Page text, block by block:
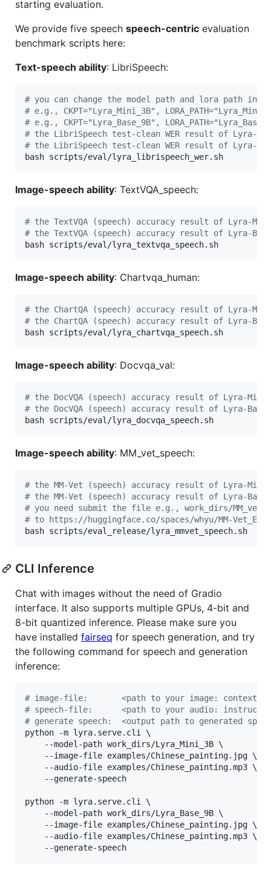
starting evaluation.
We provide five speech speech-centric evaluation
benchmark scripts here:
Text-speech ability: LibriSpeech:
# you can change the model path and lora path in
# e.g., CKPT="Lyra_Mini_3B",
# e.g., CKPT="Lyra_Base_9B",
# the LibriSpeech test-clean WER result of Lyra-
# the LibriSpeech test-clean WER result of Lyra-
bash scripts/eval/lyra_librispeech_wer.sh
Image-speech ability: TextVQA_speech:
# the TextVQA (speech) accuracy result of Lyra-
# the TextVQA (speech) accuracy result of Lyra-
bash scripts/eval/lyra_textvqa_speech.sh
Image-speech ability: Chartvqa_human:
# the ChartQA (speech) accuracy result of Lyra-
# the ChartQA (speech) accuracy result of Lyra-
bash scripts/eval/lyra_chartvqa_speech.sh
Image-speech ability: Docvqa_val:
# the DocVQA (speech) accuracy result of Lyra-
# the DocVQA (speech) accuracy result of Lyra-
bash scripts/eval/lyra_docvqa_speech.sh
Image-speech ability: MM_vet_speech:
# the MM-Vet (speech) accuracy result of Lyra-Mini-
# the MM-Vet (speech) accuracy result of Lyra-
# you need submit the file e.g., work_dirs/
# to https://huggingface.co/spaces/whyu/MM-
bash scripts/eval_release/lyra_mmvet_speech.sh
CLI Inference
Chat with images without the need of Gradio
interface. It also supports multiple GPUs, 4-bit and
8-bit quantized inference. Please make sure you
have installed fairseq for speech generation, and try
the following command for speech and generation
inference:
# image-file:       <path to your image: context>
# speech-file:      <path to your audio:
# generate speech:  <output path to generated
python -m lyra.serve.cli \
python -m lyra.serve.cli \
	--generate-speech